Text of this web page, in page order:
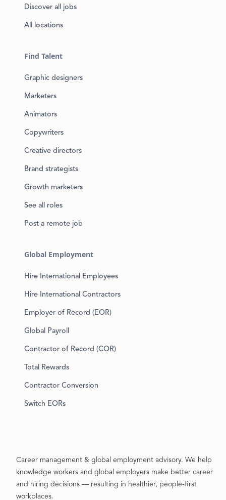
Discover all jobs
All locations
Find Talent
Graphic designers
Marketers
Animators
Copywriters
Creative directors
Brand strategists
Growth marketers
See all roles
Post a remote job
Global Employment
Hire International Employees
Hire International Contractors
Employer of Record (EOR)
Global Payroll
Contractor of Record (COR)
Total Rewards
Contractor Conversion
Switch EORs
Career management & global employment advisory. We help
knowledge workers and global employers make better career
and hiring decisions — resulting in healthier, people-first
workplaces.